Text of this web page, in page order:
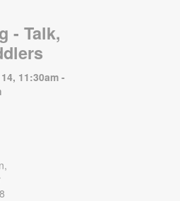
- Talk,
11:30am -